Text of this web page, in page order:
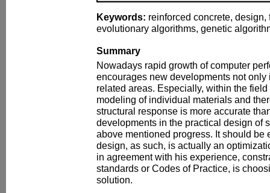
Keywords: reinforced concrete, design,
evolutionary algorithms, genetic
Summary
Nowadays rapid growth of computer
encourages new developments not
related areas. Especially, within the
modeling of individual materials and
structural response is more accurate
developments in the practical design of
above mentioned progress. It should be
design, as such, is actually an
in agreement with his experience,
standards or Codes of Practice, is
solution.